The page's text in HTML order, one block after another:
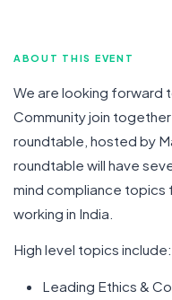
ABOUT THIS EVENT
We are looking forward
Community join
roundtable, hosted by
roundtable will have
mind compliance
working in India.
High level topics include:
Leading Ethics &